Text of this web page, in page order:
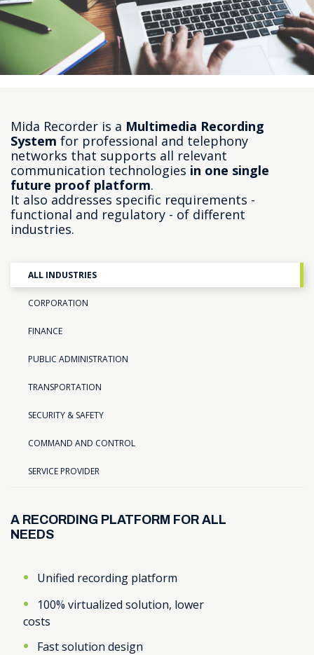
Mida Recorder is a Multimedia Recording
System for professional and telephony
networks that supports all relevant
communication technologies in one single
future proof platform.
It also addresses specific requirements -
functional and regulatory - of different
industries.
ALL INDUSTRIES
CORPORATION
FINANCE
PUBLIC ADMINISTRATION
TRANSPORTATION
SECURITY & SAFETY
COMMAND AND CONTROL
SERVICE PROVIDER
A RECORDING PLATFORM FOR ALL
NEEDS
Unified recording platform
100% virtualized solution, lower
costs
Fast solution design